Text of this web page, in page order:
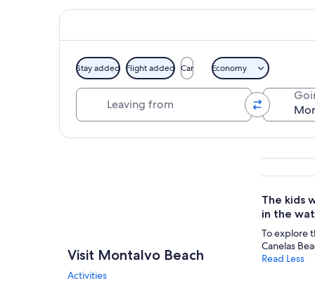
Stay added Flight added Car Economy
Visit Montalvo Beach
Activities
The kids
in the
To explore
Canelas
Read Less